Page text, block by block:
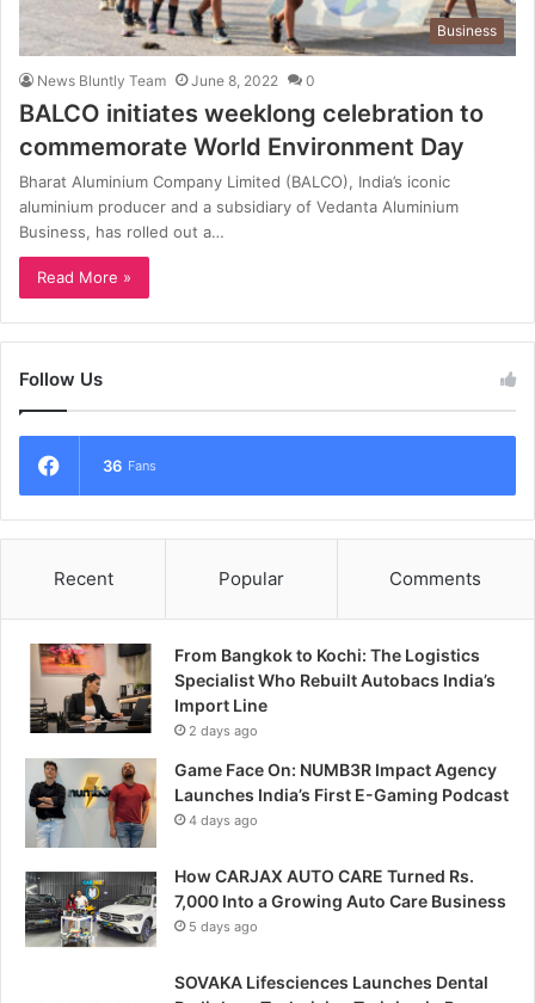
Business
News Bluntly Team June 8, 2022 0
BALCO initiates weeklong celebration to
commemorate World Environment Day
Bharat Aluminium Company Limited (BALCO), India’s iconic
aluminium producer and a subsidiary of Vedanta Aluminium
Business, has rolled out a…
Read More »
Follow Us
36 Fans
Recent Popular Comments
From Bangkok to Kochi: The Logistics
Specialist Who Rebuilt Autobacs India’s
Import Line
2 days ago
Game Face On: NUMB3R Impact Agency
Launches India’s First E-Gaming Podcast
4 days ago
How CARJAX AUTO CARE Turned Rs.
7,000 Into a Growing Auto Care Business
5 days ago
SOVAKA Lifesciences Launches Dental